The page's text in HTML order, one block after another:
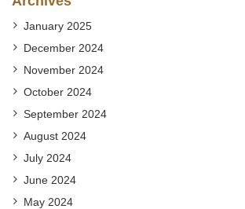
January 2025
December 2024
November 2024
October 2024
September 2024
August 2024
July 2024
June 2024
May 2024